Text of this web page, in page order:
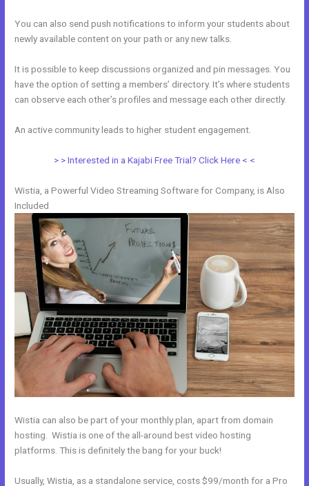
You can also send push notifications to inform your students about
newly available content on your path or any new talks.
It is possible to keep discussions organized and pin messages. You
have the option of setting a members’ directory. It’s where students
can observe each other’s profiles and message each other directly.
An active community leads to higher student engagement.
> > Interested in a Kajabi Free Trial? Click Here < <
Wistia, a Powerful Video Streaming Software for Company, is Also
Included
Wistia can also be part of your monthly plan, apart from domain
hosting. Wistia is one of the all-around best video hosting
platforms. This is definitely the bang for your buck!
Usually, Wistia, as a standalone service, costs $99/month for a Pro